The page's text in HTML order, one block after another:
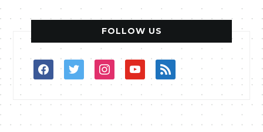
FOLLOW US
facebooktwitterinstagramyoutuberss